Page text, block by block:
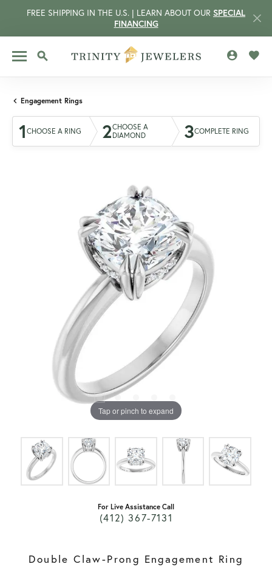
FREE SHIPPING IN THE U.S. | LEARN ABOUT OUR SPECIAL
FINANCING
TOGGLE SEARCH MENU
Engagement Rings
1 CHOOSE A RING 2CHOOSE A
DIAMOND
3COMPLETE RING
Tap or pinch to expand
For Live Assistance Call
(412) 367-7131
Double Claw-Prong Engagement Ring